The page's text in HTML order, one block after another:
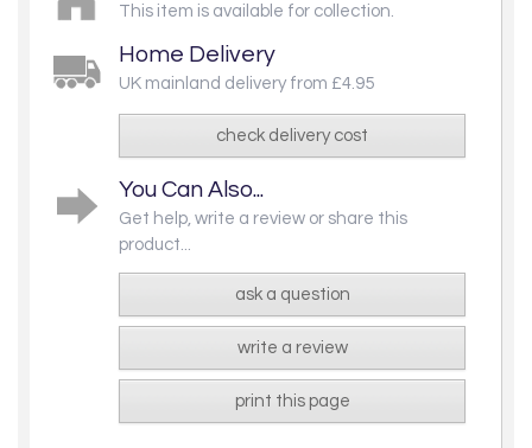
This item is available for collection.
Home Delivery
UK mainland delivery from £4.95
check delivery cost
You Can Also...
Get help, write a review or share this
product...
ask a question
write a review
print this page